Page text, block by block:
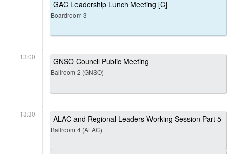
GAC Leadership Lunch Meeting [C]
Boardroom 3
13:00 GNSO Council Public Meeting
Ballroom 2 (GNSO)
13:30 ALAC and Regional Leaders Working Session Part 5
Ballroom 4 (ALAC)